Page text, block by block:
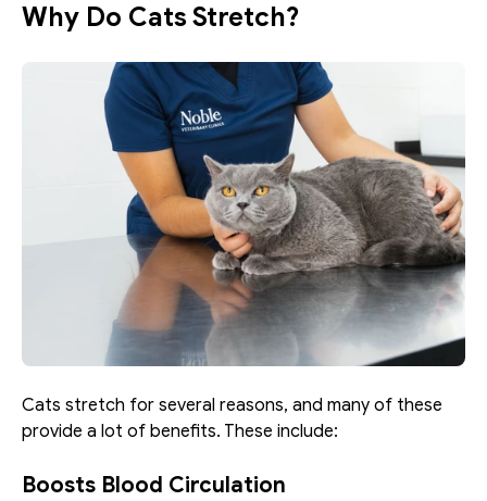
Why Do Cats Stretch?
Cats stretch for several reasons, and many of these
provide a lot of benefits. These include:
Boosts Blood Circulation